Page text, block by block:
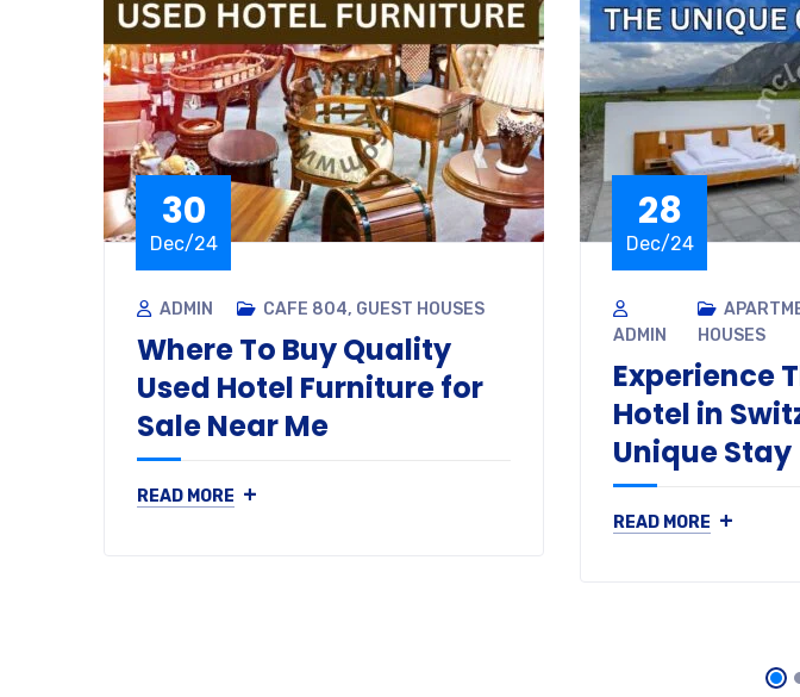
30
Dec/24
ADMIN CAFE 804, GUEST HOUSES
Where To Buy Quality
Used Hotel Furniture for
Sale Near Me
READ MORE +
28
Dec/24
ADMIN
HOUSES
Experience
Hotel in
Unique Stay
READ MORE +